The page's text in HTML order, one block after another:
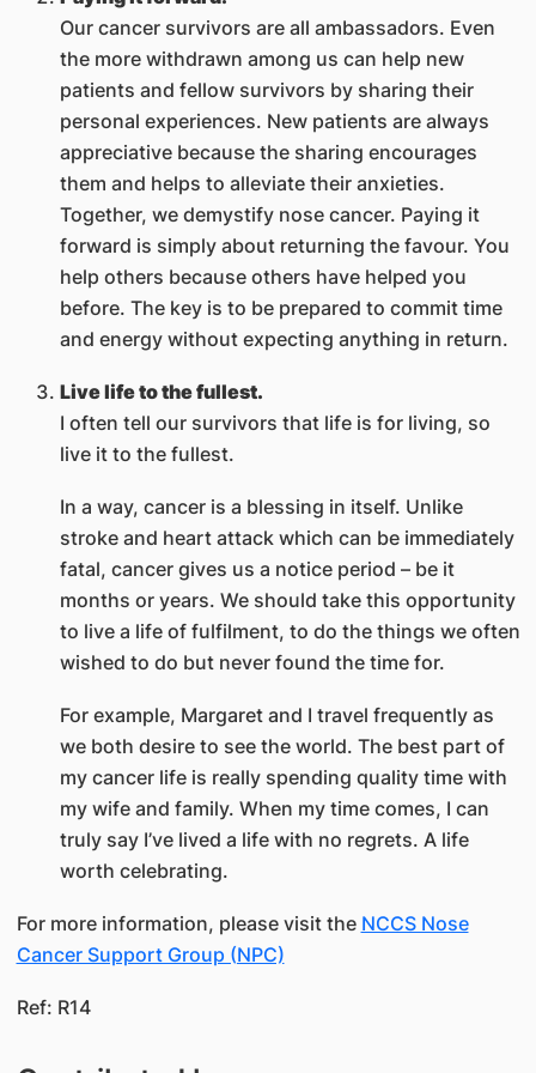
Our cancer survivors are all ambassadors. Even
the more withdrawn among us can help new
patients and fellow survivors by sharing their
personal experiences. New patients are always
appreciative because the sharing encourages
them and helps to alleviate their anxieties.
Together, we demystify nose cancer. Paying it
forward is simply about returning the favour. You
help others because others have helped you
before. The key is to be prepared to commit time
and energy without expecting anything in return.
Live life to the fullest.
I often tell our survivors that life is for living, so
live it to the fullest.
In a way, cancer is a blessing in itself. Unlike
stroke and heart attack which can be immediately
fatal, cancer gives us a notice period – be it
months or years. We should take this opportunity
to live a life of fulfilment, to do the things we often
wished to do but never found the time for.
For example, Margaret and I travel frequently as
we both desire to see the world. The best part of
my cancer life is really spending quality time with
my wife and family. When my time comes, I can
truly say I’ve lived a life with no regrets. A life
worth celebrating.
For more information, please visit the NCCS Nose
Cancer Support Group (NPC)​
Ref: R14